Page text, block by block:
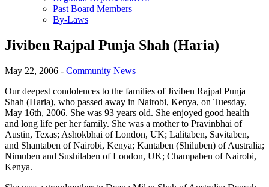
Past Board Members
By-Laws
Jiviben Rajpal Punja Shah (Haria)
May 22, 2006 - Community News
Our deepest condolences to the families of Jiviben Rajpal Punja
Shah (Haria), who passed away in Nairobi, Kenya, on Tuesday,
May 16th, 2006. She was 93 years old. She enjoyed good health
and long life per her family. She was a mother to Pravinbhai of
Austin, Texas; Ashokbhai of London, UK; Lalitaben, Savitaben,
and Shantaben of Nairobi, Kenya; Kantaben (Shiluben) of Australia;
Nimuben and Sushilaben of London, UK; Champaben of Nairobi,
Kenya.